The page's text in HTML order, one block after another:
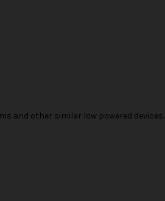
and other similar low powered devices.